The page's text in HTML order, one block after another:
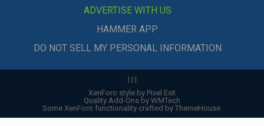
ADVERTISE WITH US
HAMMER APP
DO NOT SELL MY PERSONAL INFORMATION
| | |
XenForo style by Pixel Exit
Quality Add-Ons by WMTech
Some XenForo functionality crafted by ThemeHouse.